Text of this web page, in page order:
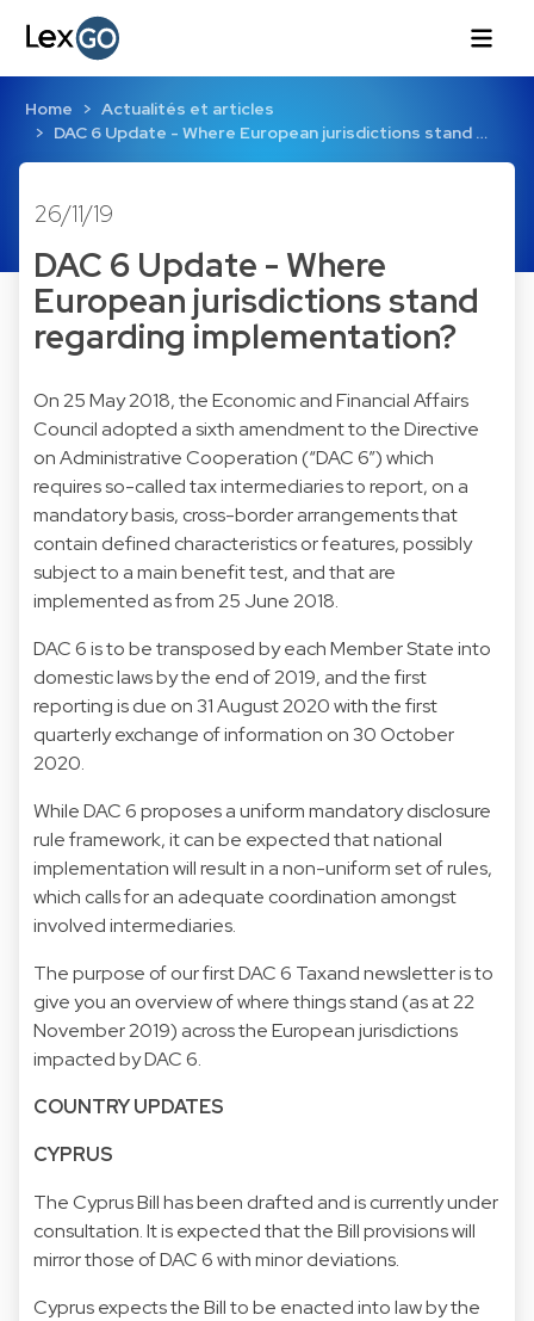
Home
Actualités et articles
DAC 6 Update - Where European jurisdictions stand …
26/11/19
DAC 6 Update - Where
European jurisdictions stand
regarding implementation?
On 25 May 2018, the Economic and Financial Affairs
Council adopted a sixth amendment to the Directive
on Administrative Cooperation (“DAC 6”) which
requires so-called tax intermediaries to report, on a
mandatory basis, cross-border arrangements that
contain defined characteristics or features, possibly
subject to a main benefit test, and that are
implemented as from 25 June 2018.
DAC 6 is to be transposed by each Member State into
domestic laws by the end of 2019, and the first
reporting is due on 31 August 2020 with the first
quarterly exchange of information on 30 October
2020.
While DAC 6 proposes a uniform mandatory disclosure
rule framework, it can be expected that national
implementation will result in a non-uniform set of rules,
which calls for an adequate coordination amongst
involved intermediaries.
The purpose of our first DAC 6 Taxand newsletter is to
give you an overview of where things stand (as at 22
November 2019) across the European jurisdictions
impacted by DAC 6.
COUNTRY UPDATES
CYPRUS
The Cyprus Bill has been drafted and is currently under
consultation. It is expected that the Bill provisions will
mirror those of DAC 6 with minor deviations.
Cyprus expects the Bill to be enacted into law by the